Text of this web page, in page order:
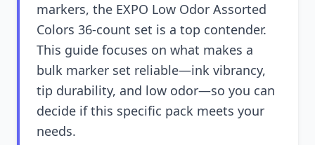
markers, the EXPO Low Odor Assorted
Colors 36-count set is a top contender.
This guide focuses on what makes a
bulk marker set reliable—ink vibrancy,
tip durability, and low odor—so you can
decide if this specific pack meets your
needs.